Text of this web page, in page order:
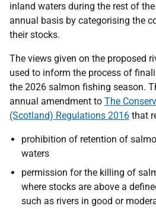
inland waters during the rest of
annual basis by categorising the
their stocks.
The views given on the proposed
used to inform the process of
the 2026 salmon fishing season.
annual amendment to The
(Scotland) Regulations 2016 that
prohibition of retention of
waters
permission for the killing of
where stocks are above a
such as rivers in good or